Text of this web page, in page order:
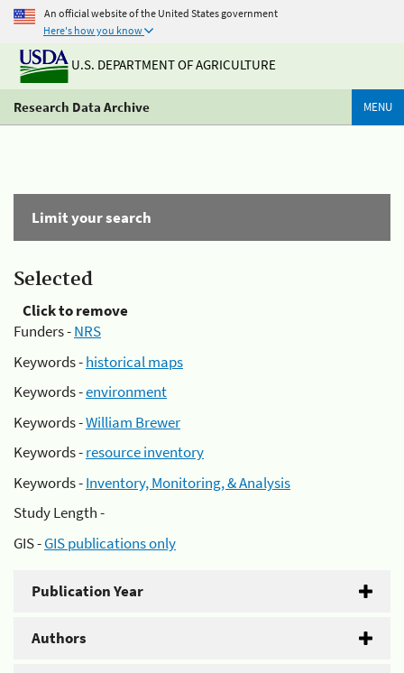
An official website of the United States government
Here's how you know
U.S. DEPARTMENT OF AGRICULTURE
Research Data Archive MENU
Limit your search
Selected
Click to remove
Funders -NRS
Keywords -historical maps
Keywords -environment
Keywords -William Brewer
Keywords -resource inventory
Keywords -Inventory, Monitoring, & Analysis
Study Length -
GIS -GIS publications only
Publication Year
Authors